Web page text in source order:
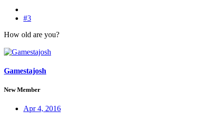
#3
How old are you?
Gamestajosh
New Member
Apr 4, 2016